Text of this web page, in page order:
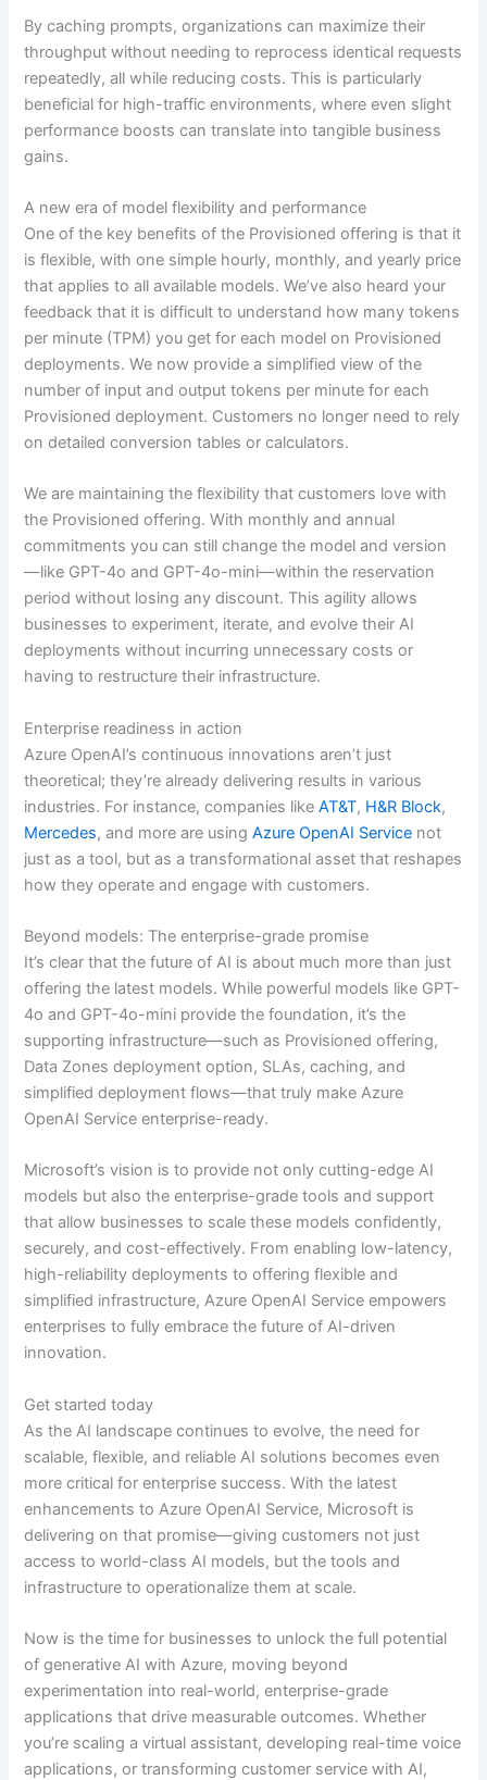
By caching prompts, organizations can maximize their
throughput without needing to reprocess identical requests
repeatedly, all while reducing costs. This is particularly
beneficial for high-traffic environments, where even slight
performance boosts can translate into tangible business
gains.
A new era of model flexibility and performance
One of the key benefits of the Provisioned offering is that it
is flexible, with one simple hourly, monthly, and yearly price
that applies to all available models. We’ve also heard your
feedback that it is difficult to understand how many tokens
per minute (TPM) you get for each model on Provisioned
deployments. We now provide a simplified view of the
number of input and output tokens per minute for each
Provisioned deployment. Customers no longer need to rely
on detailed conversion tables or calculators.
We are maintaining the flexibility that customers love with
the Provisioned offering. With monthly and annual
commitments you can still change the model and version
—like GPT-4o and GPT-4o-mini—within the reservation
period without losing any discount. This agility allows
businesses to experiment, iterate, and evolve their AI
deployments without incurring unnecessary costs or
having to restructure their infrastructure.
Enterprise readiness in action
Azure OpenAI’s continuous innovations aren’t just
theoretical; they’re already delivering results in various
industries. For instance, companies likeAT&T, H&R Block,
Mercedes, and more are usingAzure OpenAI Service not
just as a tool, but as a transformational asset that reshapes
how they operate and engage with customers.
Beyond models: The enterprise-grade promise
It’s clear that the future of AI is about much more than just
offering the latest models. While powerful models like GPT-
4o and GPT-4o-mini provide the foundation, it’s the
supporting infrastructure—such as Provisioned offering,
Data Zones deployment option, SLAs, caching, and
simplified deployment flows—that truly make Azure
OpenAI Service enterprise-ready.
Microsoft’s vision is to provide not only cutting-edge AI
models but also the enterprise-grade tools and support
that allow businesses to scale these models confidently,
securely, and cost-effectively. From enabling low-latency,
high-reliability deployments to offering flexible and
simplified infrastructure, Azure OpenAI Service empowers
enterprises to fully embrace the future of AI-driven
innovation.
Get started today
As the AI landscape continues to evolve, the need for
scalable, flexible, and reliable AI solutions becomes even
more critical for enterprise success. With the latest
enhancements to Azure OpenAI Service, Microsoft is
delivering on that promise—giving customers not just
access to world-class AI models, but the tools and
infrastructure to operationalize them at scale.
Now is the time for businesses to unlock the full potential
of generative AI with Azure, moving beyond
experimentation into real-world, enterprise-grade
applications that drive measurable outcomes. Whether
you’re scaling a virtual assistant, developing real-time voice
applications, or transforming customer service with AI,